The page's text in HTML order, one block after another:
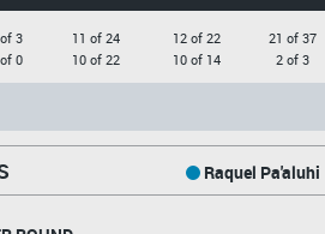
3
0
11 of 24
10 of 22
12 of 22
10 of 14
21 of 37
2 of 3
Raquel Pa'aluhi